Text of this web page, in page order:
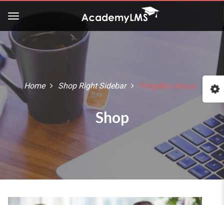
Home Shop Right Sidebar Fringilla a lacus
Shop
Buy Now!
:: The Best WordPress Themes ::